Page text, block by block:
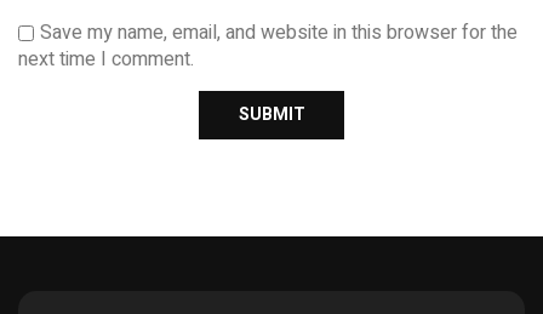
Save my name, email, and website in this browser for the
next time I comment.